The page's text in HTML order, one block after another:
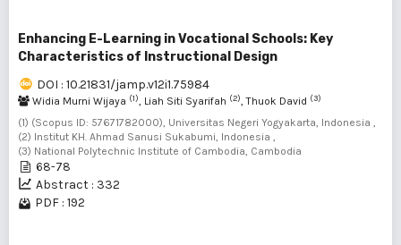
Enhancing E-Learning in Vocational Schools: Key
Characteristics of Instructional Design
DOI : 10.21831/jamp.v12i1.75984
Widia Murni Wijaya (1), Liah Siti Syarifah (2), Thuok David (3)
(1) (Scopus ID: 57671782000), Universitas Negeri Yogyakarta, Indonesia ,
(2) Institut KH. Ahmad Sanusi Sukabumi, Indonesia ,
(3) National Polytechnic Institute of Cambodia, Cambodia
68-78
Abstract : 332
PDF : 192